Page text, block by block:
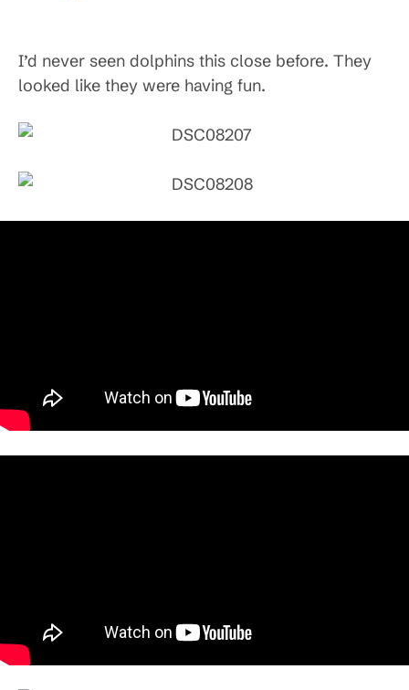
I’d never seen dolphins this close before. They
looked like they were having fun.